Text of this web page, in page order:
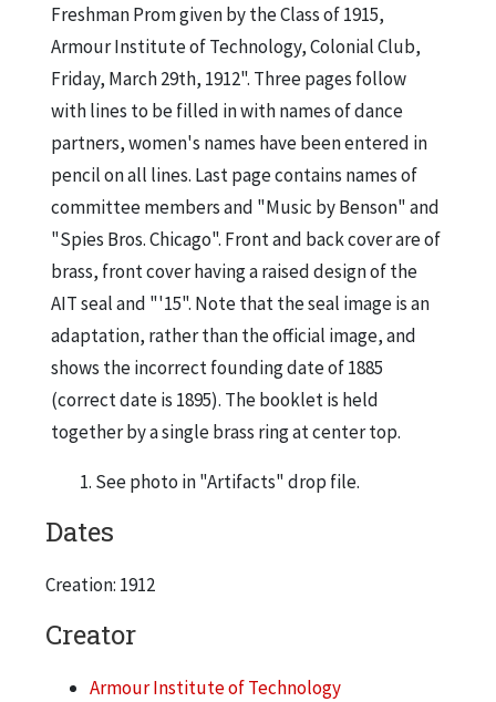
Freshman Prom given by the Class of 1915,
Armour Institute of Technology, Colonial Club,
Friday, March 29th, 1912". Three pages follow
with lines to be filled in with names of dance
partners, women's names have been entered in
pencil on all lines. Last page contains names of
committee members and "Music by Benson" and
"Spies Bros. Chicago". Front and back cover are of
brass, front cover having a raised design of the
AIT seal and "'15". Note that the seal image is an
adaptation, rather than the official image, and
shows the incorrect founding date of 1885
(correct date is 1895). The booklet is held
together by a single brass ring at center top.
See photo in "Artifacts" drop file.
Dates
Creation: 1912
Creator
Armour Institute of Technology